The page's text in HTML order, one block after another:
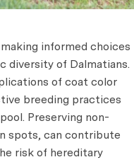
informed choices
diversity of Dalmatians.
of coat color
breeding practices
Preserving non-
spots, can contribute
risk of hereditary